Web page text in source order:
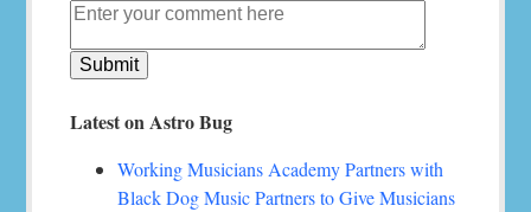
Latest on Astro Bug
Working Musicians Academy Partners with
Black Dog Music Partners to Give Musicians